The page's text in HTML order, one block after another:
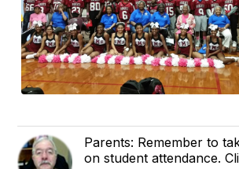
Parents: Remember to
on student attendance.